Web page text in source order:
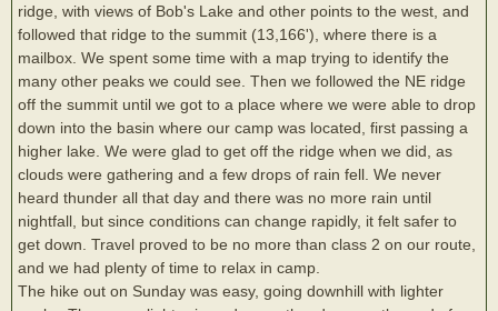
ridge, with views of Bob's Lake and other points to the west, and
followed that ridge to the summit (13,166'), where there is a
mailbox. We spent some time with a map trying to identify the
many other peaks we could see. Then we followed the NE ridge
off the summit until we got to a place where we were able to drop
down into the basin where our camp was located, first passing a
higher lake. We were glad to get off the ridge when we did, as
clouds were gathering and a few drops of rain fell. We never
heard thunder all that day and there was no more rain until
nightfall, but since conditions can change rapidly, it felt safer to
get down. Travel proved to be no more than class 2 on our route,
and we had plenty of time to relax in camp.
The hike out on Sunday was easy, going downhill with lighter